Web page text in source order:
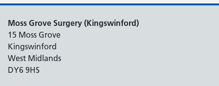
Moss Grove Surgery (Kingswinford)
15 Moss Grove
Kingswinford
West Midlands
DY6 9HS